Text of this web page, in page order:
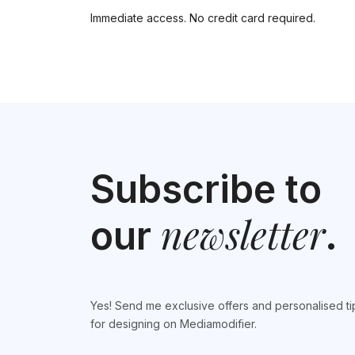
Immediate access. No credit card required.
Subscribe to
our newsletter.
Yes! Send me exclusive offers and personalised
for designing on Mediamodifier.